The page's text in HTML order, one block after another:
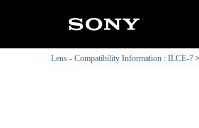
Lens - Compatibility Information : ILCE-7